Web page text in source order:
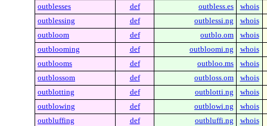
outblesses
def outbless.es
whois
outblessing
def outblessi.ng
whois
outbloom
def outblo.om
whois
outblooming
def outbloomi.ng
whois
outblooms
def outbloo.ms
whois
outblossom
def outbloss.om
whois
outblotting
def outblotti.ng
whois
outblowing
def outblowi.ng
whois
outbluffing
def outbluffi.ng whois